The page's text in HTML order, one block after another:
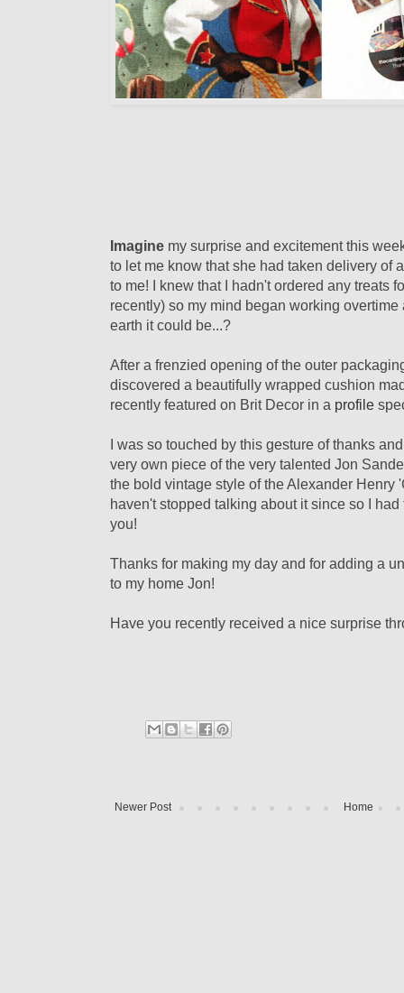
Imagine my surprise and excitement this
to let me know that she had taken delivery of
to me! I knew that I hadn't ordered any treats
recently) so my mind began working
earth it could be...?
After a frenzied opening of the outer
discovered a beautifully wrapped cushion
recently featured on Brit Decor in a profile
I was so touched by this gesture of thanks
very own piece of the very talented Jon
the bold vintage style of the Alexander Henry
haven't stopped talking about it since so I
you!
Thanks for making my day and for adding a
to my home Jon!
Have you recently received a nice surprise
Newer Post Home